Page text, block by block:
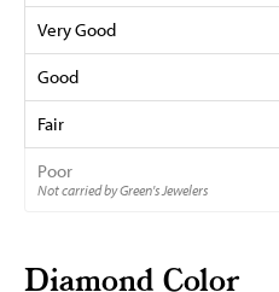
Very Good
Good
Fair
Poor
Not carried by Green's Jewelers